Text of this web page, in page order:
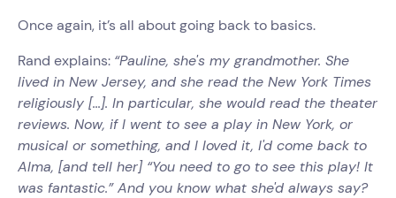
Once again, it’s all about going back to basics.
Rand explains: “Pauline, she's my grandmother. She
lived in New Jersey, and she read the New York Times
religiously [...]. In particular, she would read the theater
reviews. Now, if I went to see a play in New York, or
musical or something, and I loved it, I'd come back to
Alma, [and tell her] “You need to go to see this play! It
was fantastic.” And you know what she'd always say?